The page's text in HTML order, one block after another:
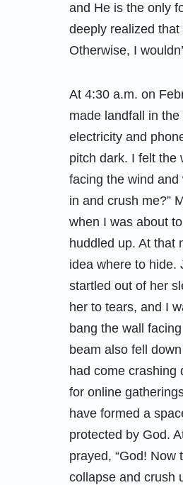
and He is the only
deeply realized
Otherwise, I
At 4:30 a.m. on
made landfall in
electricity and
pitch dark. I felt the
facing the wind and
in and crush me?”
when I was about
huddled up. At that
idea where to hide.
startled out of her
her to tears, and I
bang the wall
beam also fell
had come crashing
for online
have formed a
protected by God.
prayed, “God! Now
collapse and crush